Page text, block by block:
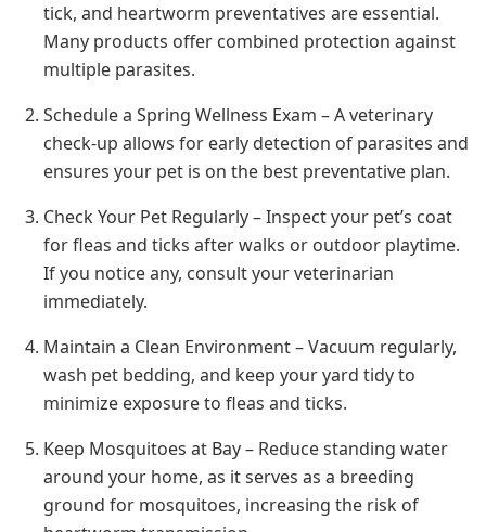
tick, and heartworm preventatives are essential.
Many products offer combined protection against
multiple parasites.
Schedule a Spring Wellness Exam – A veterinary
check-up allows for early detection of parasites and
ensures your pet is on the best preventative plan.
Check Your Pet Regularly – Inspect your pet’s coat
for fleas and ticks after walks or outdoor playtime.
If you notice any, consult your veterinarian
immediately.
Maintain a Clean Environment – Vacuum regularly,
wash pet bedding, and keep your yard tidy to
minimize exposure to fleas and ticks.
Keep Mosquitoes at Bay – Reduce standing water
around your home, as it serves as a breeding
ground for mosquitoes, increasing the risk of